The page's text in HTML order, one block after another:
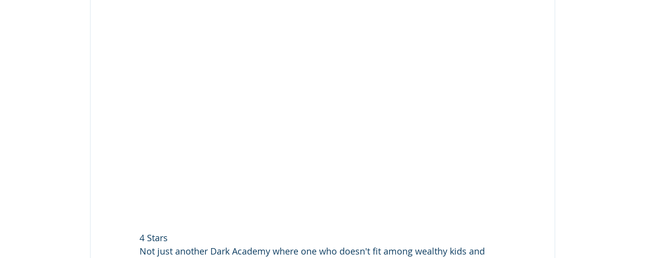
4 Stars
Not just another Dark Academy where one who doesn't fit among wealthy kids and